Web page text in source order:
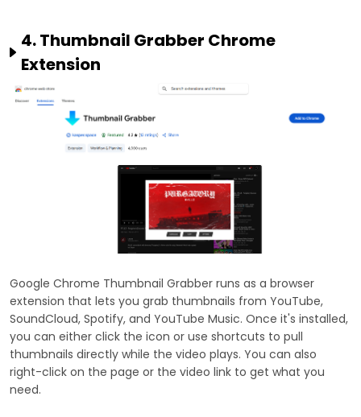
4. Thumbnail Grabber Chrome
Extension
Google Chrome Thumbnail Grabber runs as a browser
extension that lets you grab thumbnails from YouTube,
SoundCloud, Spotify, and YouTube Music. Once it's installed,
you can either click the icon or use shortcuts to pull
thumbnails directly while the video plays. You can also
right-click on the page or the video link to get what you
need.